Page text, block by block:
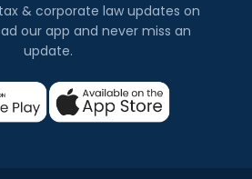
& corporate law updates on
our app and never miss an
update.